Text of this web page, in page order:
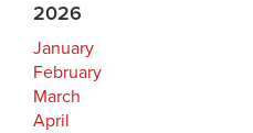
2026
January
February
March
April